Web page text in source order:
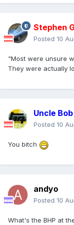
Stephen
Posted 10
"Most were unsure
They were actually
Uncle Bob
Posted 10
You bitch
andyo
Posted 10
What's the BHP at